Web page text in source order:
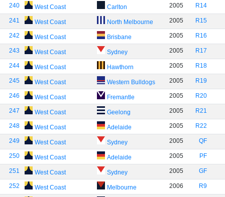
240 West Coast Carlton 2005 R14
241 West Coast North Melbourne 2005 R15
242 West Coast Brisbane 2005 R16
243 West Coast Sydney 2005 R17
244 West Coast Hawthorn 2005 R18
245 West Coast Western Bulldogs 2005 R19
246 West Coast Fremantle 2005 R20
247 West Coast Geelong 2005 R21
248 West Coast Adelaide 2005 R22
249 West Coast Sydney 2005 QF
250 West Coast Adelaide 2005 PF
251 West Coast Sydney 2005 GF
252 West Coast Melbourne 2006 R9